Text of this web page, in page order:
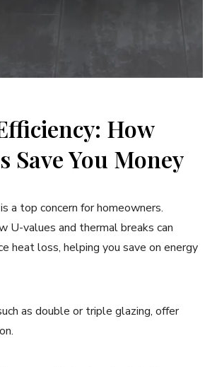
How
Save You Money
a top concern for homeowners.
U-values and thermal breaks can
heat loss, helping you save on energy
as double or triple glazing, offer